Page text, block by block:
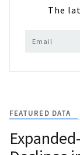
The
FEATURED DATA